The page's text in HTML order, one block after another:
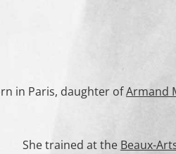
in Paris, daughter ofArmand
She trained at the Beaux-